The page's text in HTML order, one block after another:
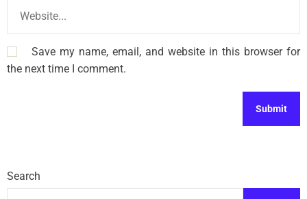
Save my name, email, and website in this browser for
the next time I comment.
Search